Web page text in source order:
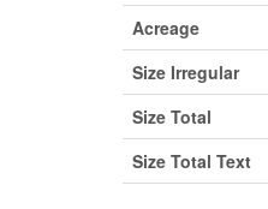
Acreage
Size Irregular
Size Total
Size Total Text